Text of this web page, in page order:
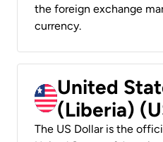
the foreign exchange
currency.
United
(Liberia)
The US Dollar is the